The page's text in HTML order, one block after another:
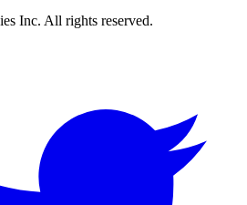
Inc. All rights reserved.